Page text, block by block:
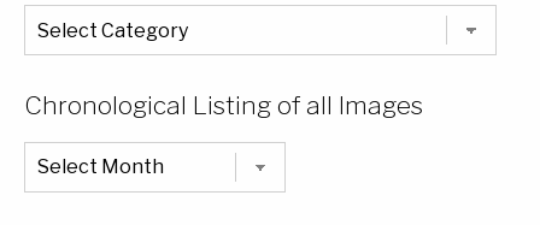
The
Entire
List
Chronological Listing of all Images
Chronological
Listing
of